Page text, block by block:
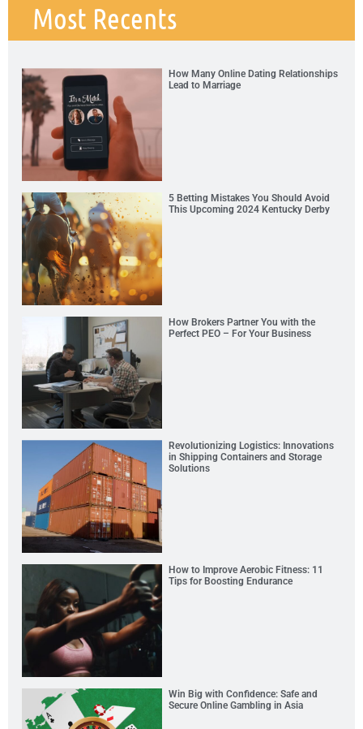
Most Recents
How Many Online Dating Relationships
Lead to Marriage
5 Betting Mistakes You Should Avoid
This Upcoming 2024 Kentucky Derby
How Brokers Partner You with the
Perfect PEO – For Your Business
Revolutionizing Logistics: Innovations
in Shipping Containers and Storage
Solutions
How to Improve Aerobic Fitness: 11
Tips for Boosting Endurance
Win Big with Confidence: Safe and
Secure Online Gambling in Asia